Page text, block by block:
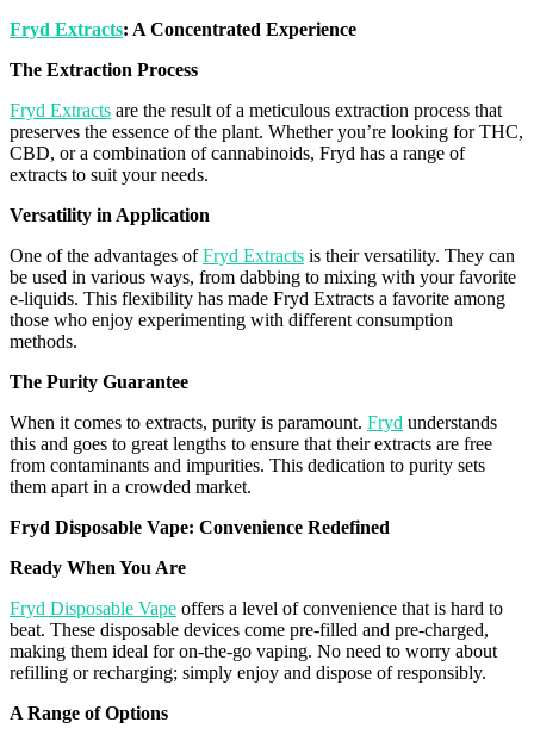
Fryd Extracts: A Concentrated Experience
The Extraction Process
Fryd Extracts are the result of a meticulous extraction process that
preserves the essence of the plant. Whether you’re looking for THC,
CBD, or a combination ofcannabinoids, Fryd has a range of
extracts to suit your needs.
Versatility in Application
One of the advantages ofFryd Extracts is their versatility. They can
be used in various ways, from dabbing to mixing with yourfavorite
e-liquids. This flexibility has made Fryd Extracts a favorite among
those who enjoy experimenting with different consumption
methods.
The Purity Guarantee
When it comes to extracts, purity is paramount. Fryd understands
this and goes to great lengths to ensure that their extracts are free
from contaminants and impurities. This dedication to purity sets
them apart in a crowded market.
Fryd Disposable Vape: Convenience Redefined
Ready When You Are
Fryd Disposable Vape offers a level of convenience that is hard to
beat. These disposable devices come pre-filled and pre-charged,
making them ideal for on-the-go vaping. No need to worry about
refilling or recharging; simply enjoy and dispose of responsibly.
A Range of Options